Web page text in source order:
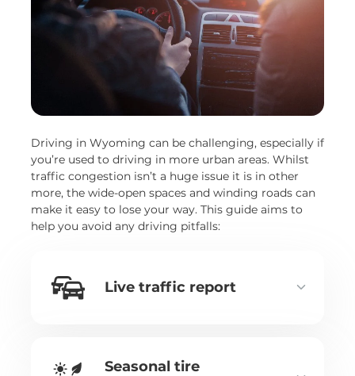
Driving in Wyoming can be challenging, especially if
you’re used to driving in more urban areas. Whilst
traffic congestion isn’t a huge issue it is in other
more, the wide-open spaces and winding roads can
make it easy to lose your way. This guide aims to
help you avoid any driving pitfalls:
Live traffic report
Seasonal tire